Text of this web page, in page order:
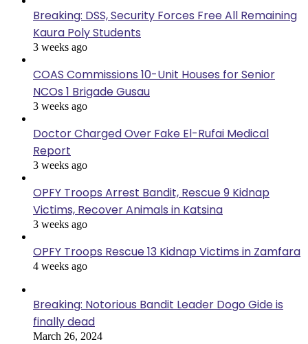
Breaking: DSS, Security Forces Free All Remaining
Kaura Poly Students
3 weeks ago
COAS Commissions 10-Unit Houses for Senior
NCOs 1 Brigade Gusau
3 weeks ago
Doctor Charged Over Fake El-Rufai Medical
Report
3 weeks ago
OPFY Troops Arrest Bandit, Rescue 9 Kidnap
Victims, Recover Animals in Katsina
3 weeks ago
OPFY Troops Rescue 13 Kidnap Victims in Zamfara
4 weeks ago
Breaking: Notorious Bandit Leader Dogo Gide is
finally dead
March 26, 2024